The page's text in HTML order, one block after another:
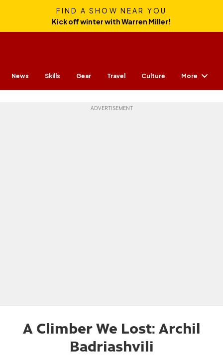
FIND A SHOW NEAR YOU
Kick off winter with Warren Miller!
News Skills Gear Travel Culture More
A Climber We Lost: Archil
Badriashvili